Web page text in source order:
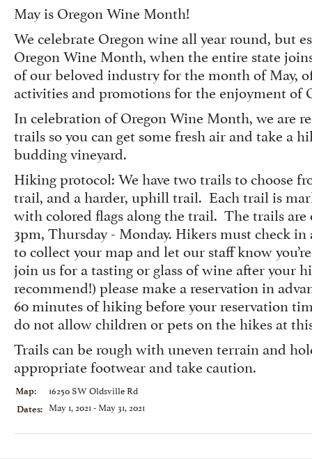
May is Oregon Wine Month!
We celebrate Oregon wine all year round, but
Oregon Wine Month, when the entire state
of our beloved industry for the month of May,
activities and promotions for the enjoyment
In celebration of Oregon Wine Month, we are
trails so you can get some fresh air and take a
budding vineyard.
Hiking protocol: We have two trails to choose
trail, and a harder, uphill trail. Each trail is
with colored flags along the trail. The trails are
3pm, Thursday - Monday. Hikers must check
to collect your map and let our staff know
join us for a tasting or glass of wine after your
recommend!) please make a reservation in
60 minutes of hiking before your reservation
do not allow children or pets on the hikes at
Trails can be rough with uneven terrain and
appropriate footwear and take caution.
Map: 16250 SW Oldsville Rd
Dates: May 1, 2021 - May 31, 2021